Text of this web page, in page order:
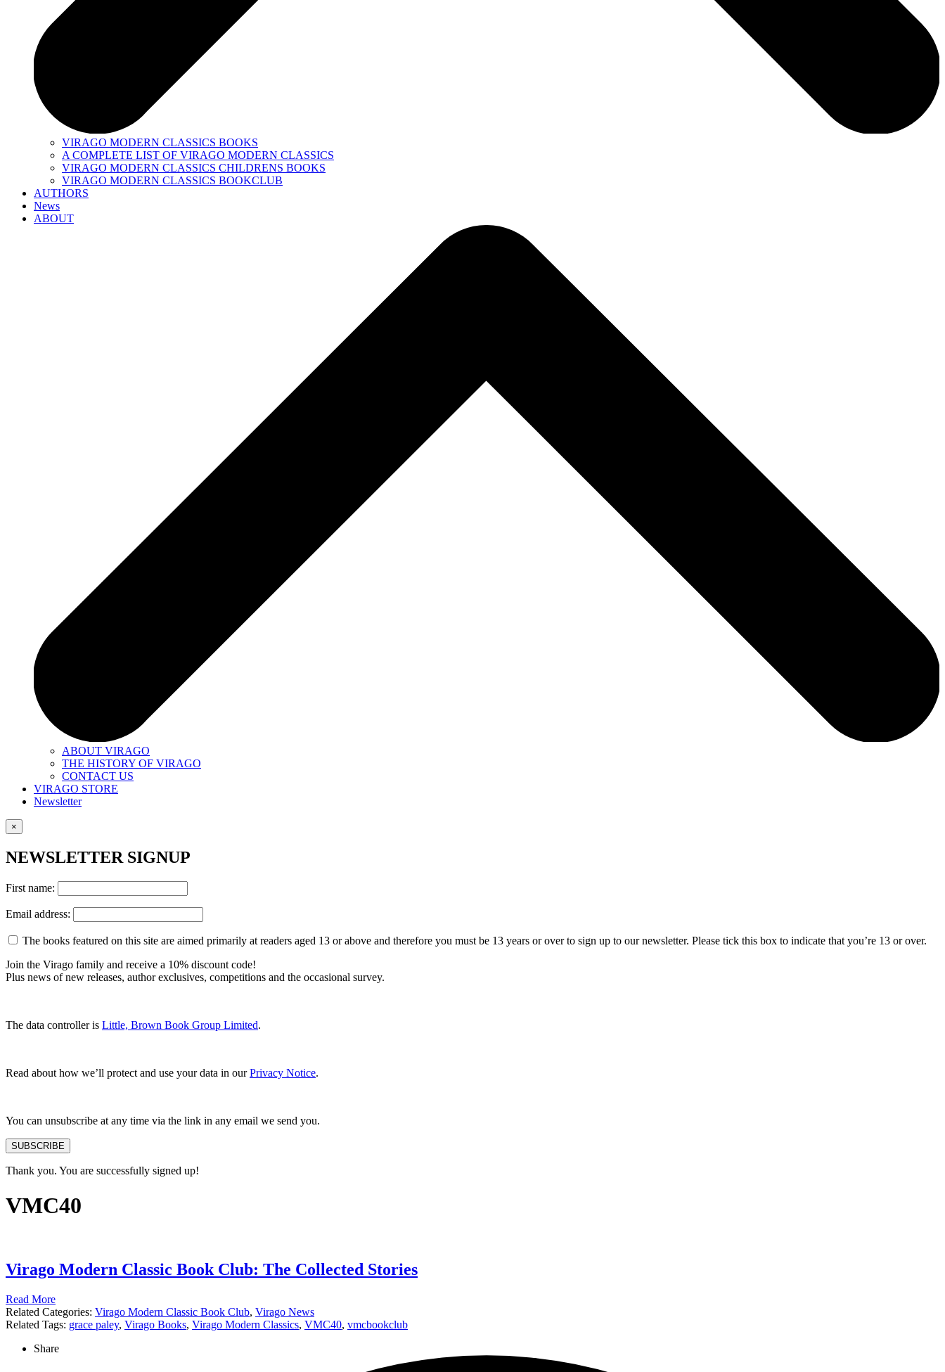
VIRAGO MODERN CLASSICS BOOKS
A COMPLETE LIST OF VIRAGO MODERN CLASSICS
VIRAGO MODERN CLASSICS CHILDRENS BOOKS
VIRAGO MODERN CLASSICS BOOKCLUB
AUTHORS
News
ABOUT
ABOUT VIRAGO
THE HISTORY OF VIRAGO
CONTACT US
VIRAGO STORE
Newsletter
×
NEWSLETTER SIGNUP
First name:
Email address:
The books featured on this site are aimed primarily at readers aged 13 or above and therefore you must be 13 years or over to sign up to our newsletter. Please tick this box to indicate that you’re 13 or over.
Join the Virago family and receive a 10% discount code!
Plus news of new releases, author exclusives, competitions and the occasional survey.
The data controller is Little, Brown Book Group Limited.
Read about how we’ll protect and use your data in ourPrivacy Notice.
You can unsubscribe at any time via the link in any email we send you.
SUBSCRIBE
Thank you. You are successfully signed up!
VMC40
Virago Modern Classic Book Club: The Collected Stories
Read More
Related Categories: Virago Modern Classic Book Club, Virago News
Related Tags: grace paley, Virago Books, Virago Modern Classics, VMC40, vmcbookclub
Share